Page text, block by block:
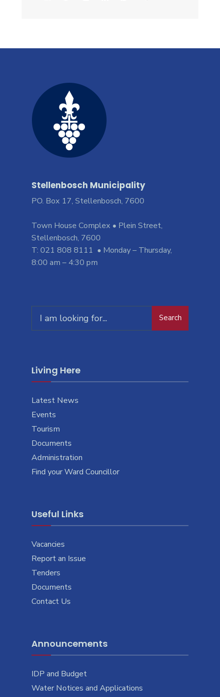
Stellenbosch Municipality
PO. Box 17, Stellenbosch, 7600
Town House Complex • Plein Street,
Stellenbosch, 7600
T: 021 808 8111 • Monday – Thursday,
8:00 am – 4:30 pm
Search
Living Here
Latest News
Events
Tourism
Documents
Administration
Find your Ward Councillor
Useful Links
Vacancies
Report an Issue
Tenders
Documents
Contact Us
Announcements
IDP and Budget
Water Notices and Applications